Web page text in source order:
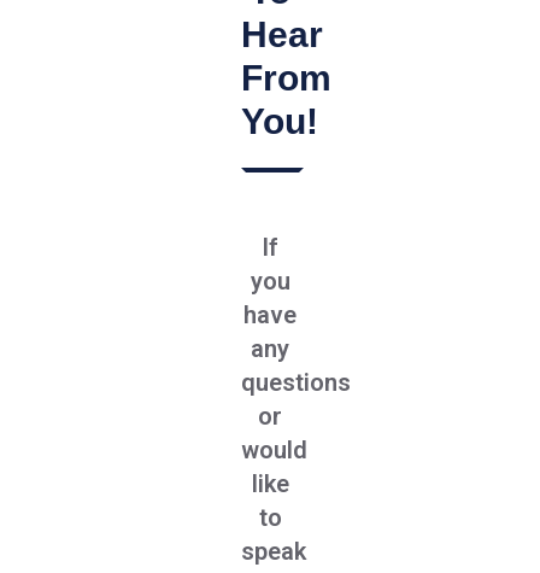
Hear
From
You!
If
you
have
any
questions
or
would
like
to
speak